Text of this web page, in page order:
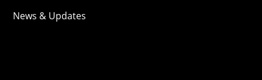
News & Updates